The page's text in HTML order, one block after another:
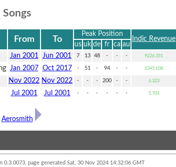
Songs
From To
Peak Position
Indic Revenue
us uk de fr ca au
Jan 2001 Jun 2001 7 13 48 - - - 9226.351
Jan 2007 Oct 2017 - 51 - 94 - - 1345.108
Nov 2022 Nov 2022 - - - 200 - - 6.323
Jul 2001 Jul 2001 - - - - - - 5.701
Aerosmith
0.3.0073, page generated Sat, 30 Nov 2024 14:32:06 GMT